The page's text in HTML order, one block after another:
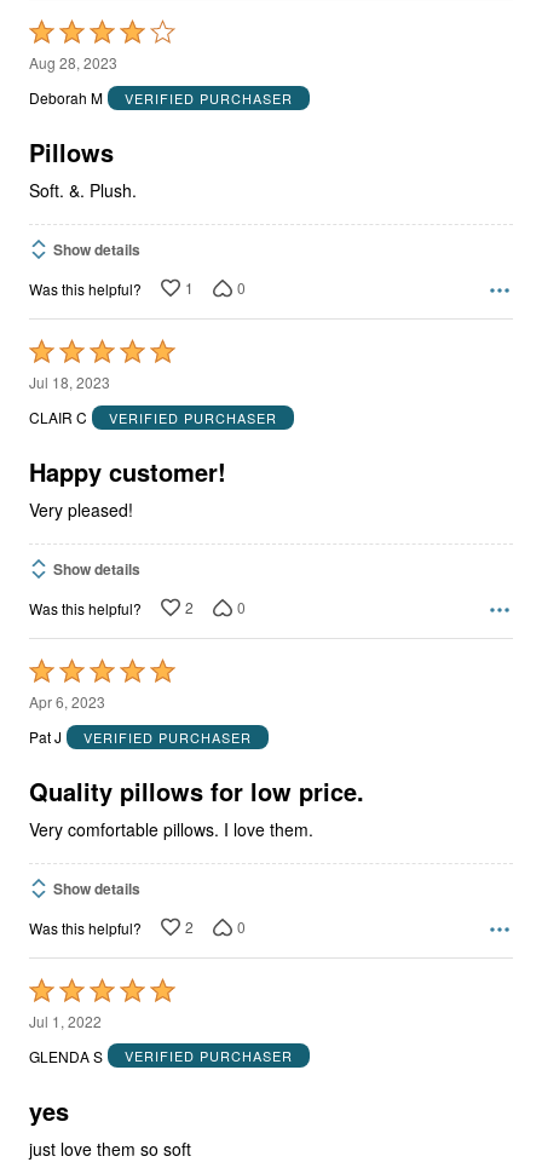
Rated
4
out
5
Aug 28, 2023
Deborah M
VERIFIED PURCHASER
Pillows
Soft. &. Plush.
Show details
Was this helpful? 1 0
Rated
5
out
5
Jul 18, 2023
CLAIR C
VERIFIED PURCHASER
Happy customer!
Very pleased!
Show details
Was this helpful? 2 0
Rated
5
out
5
Apr 6, 2023
Pat J
VERIFIED PURCHASER
Quality pillows for low price.
Very comfortable pillows. I love them.
Show details
Was this helpful? 2 0
Rated
5
out
5
Jul 1, 2022
GLENDA S
VERIFIED PURCHASER
yes
just love them so soft